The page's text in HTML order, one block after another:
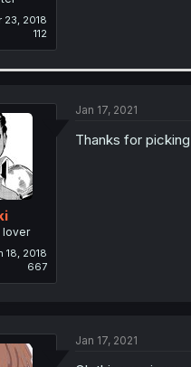
23, 2018
112
lover
18, 2018
667
Jan 17, 2021
Thanks for
Jan 17, 2021